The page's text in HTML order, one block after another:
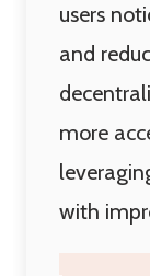
users
and
more
with